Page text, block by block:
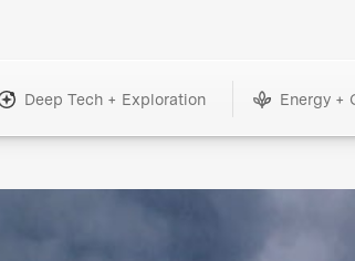
Deep Tech + Exploration Energy +